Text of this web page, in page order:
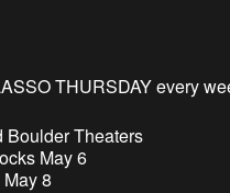
THURSDAY every
Boulder Theaters
May 6
8